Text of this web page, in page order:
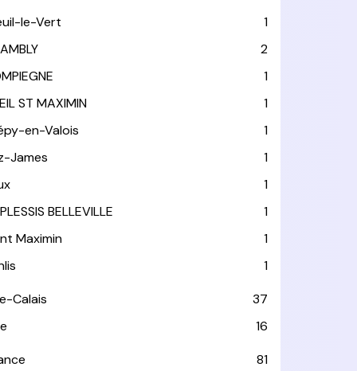
le-Vert
1
2
1
ST MAXIMIN
1
en-Valois
1
James
1
1
BELLEVILLE
1
Maximin
1
1
Calais
37
16
81